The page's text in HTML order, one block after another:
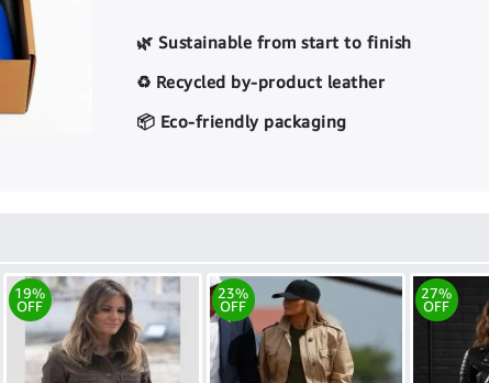
🌿 Sustainable from start to finish
♻️ Recycled by-product leather
📦 Eco-friendly packaging
19%
OFF
23%
OFF
27%
OFF